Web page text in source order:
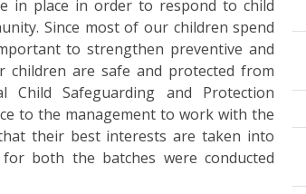
in place in order to respond to child
Since most of our children spend
to strengthen preventive and
children are safe and protected from
Safeguarding and Protection
to the management to work with the
their best interests are taken into
both the batches were conducted